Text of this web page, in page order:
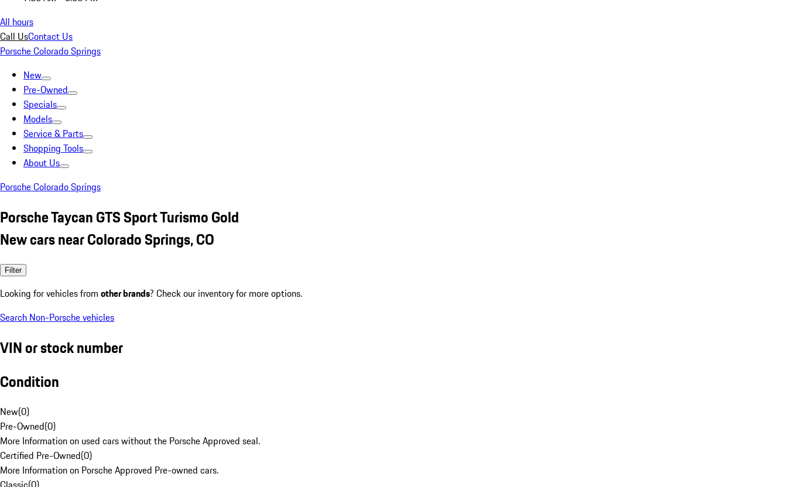
All hours
Call UsContact Us
Porsche Colorado Springs
New
Pre-Owned
Specials
Models
Service & Parts
Shopping Tools
About Us
Porsche Colorado Springs
Porsche Taycan GTS Sport Turismo Gold
New cars near Colorado Springs, CO
Filter
Looking for vehicles from other brands? Check our inventory for more options.
Search Non-Porsche vehicles
VIN or stock number
Condition
New(0)
Pre-Owned(0)
More Information on used cars without the Porsche Approved seal.
Certified Pre-Owned(0)
More Information on Porsche Approved Pre-owned cars.